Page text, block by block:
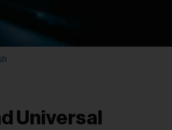
Universal